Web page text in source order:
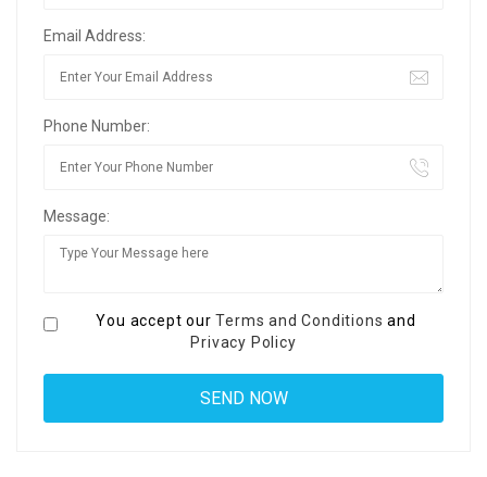
Email Address:
Phone Number:
Message:
You accept ourTerms and Conditions and
Privacy Policy